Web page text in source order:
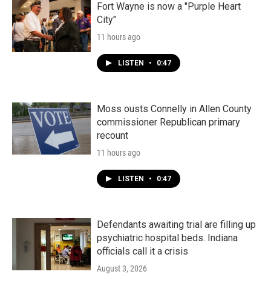
Fort Wayne is now a "Purple Heart
City"
11 hours ago
LISTEN • 0:47
Moss ousts Connelly in Allen County
commissioner Republican primary
recount
11 hours ago
LISTEN • 0:47
Defendants awaiting trial are filling up
psychiatric hospital beds. Indiana
officials call it a crisis
August 3, 2026